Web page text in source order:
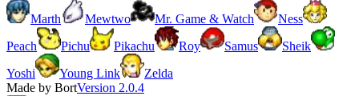
Marth
Mewtwo Mr. Game & Watch
Ness
Peach
Pichu Pikachu Roy Samus
Sheik
Yoshi
Young Link
Zelda
Made by BortVersion 2.0.4